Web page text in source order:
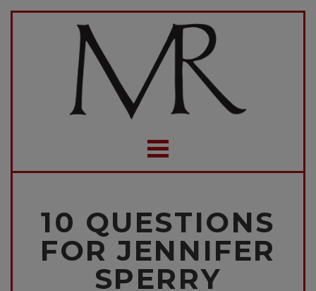
10 QUESTIONS
FOR JENNIFER
SPERRY